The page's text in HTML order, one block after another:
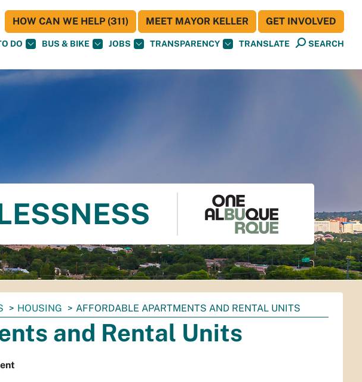
DO BUS & BIKE JOBS TRANSPARENCY TRANSLATE SEARCH
HOW CAN WE HELP (311) MEET MAYOR KELLER GET INVOLVED
HOUSING AFFORDABLE APARTMENTS AND RENTAL UNITS
and Rental Units